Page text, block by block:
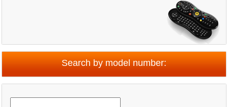
Search by model number: